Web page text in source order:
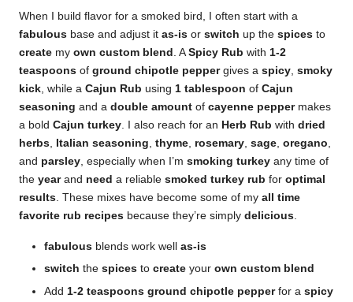
When I build flavor for a smoked bird, I often start with a
fabulous base and adjust it as-is or switch up the spices to
create my own custom blend . ASpicy Rub with 1-2
teaspoons of ground chipotle peppergives a spicy, smoky
kick, while a Cajun Rub using 1 tablespoon of Cajun
seasoning and a double amount of cayenne peppermakes
a bold Cajun turkey. I also reach for an Herb Rub with dried
herbs, Italian seasoning, thyme, rosemary, sage, oregano,
and parsley, especially when I’m smoking turkey any time of
the yearand need a reliable smoked turkey rub for optimal
results. These mixes have become some of my all time
favorite rub recipes because they’re simply delicious.
fabulous blends work well as-is
switch the spices to create your own custom blend
Add 1-2 teaspoons ground chipotle pepperfor a spicy